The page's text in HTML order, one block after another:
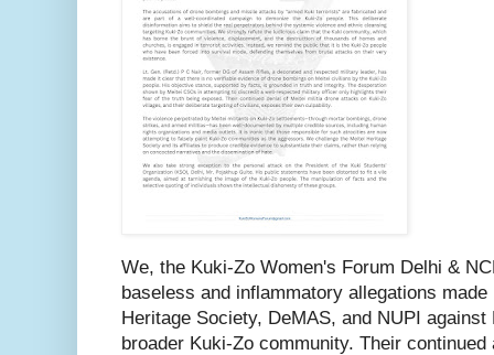
We, the Kuki-Zo Women's Forum Delhi &
baseless and inflammatory allegations
Heritage Society, DeMAS, and NUPI
broader Kuki-Zo community. Their